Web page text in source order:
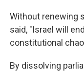
Without renewing
said, "Israel will
constitutional
By dissolving